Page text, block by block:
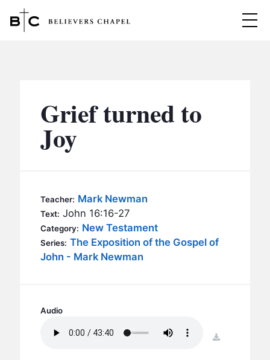
MINISTRIES
BC MEN
BC KIDS
BC OUTREACH
BC CARE
BC VBS
BC RETREATS
EVENTS
SERMONS
Grief turned to
Joy
Teacher: Mark Newman
Text: John 16:16-27
Category: New Testament
Series: The Exposition of the Gospel of
John - Mark Newman
Audio
download